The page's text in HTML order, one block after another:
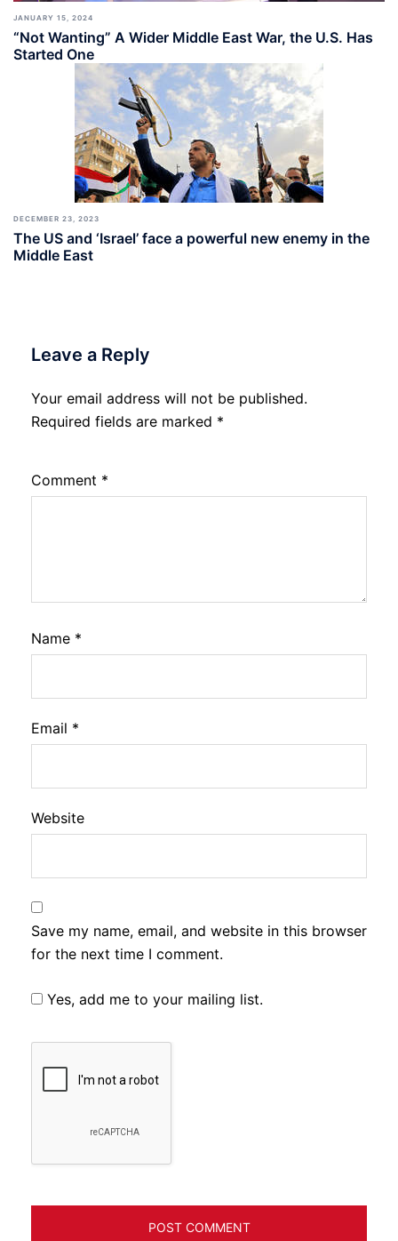
JANUARY 15, 2024
“Not Wanting” A Wider Middle East War, the U.S. Has
Started One
DECEMBER 23, 2023
The US and ‘Israel’ face a powerful new enemy in the
Middle East
Leave a Reply
Your email address will not be published.
Required fields are marked *
Comment *
Name *
Email *
Website
Save my name, email, and website in this browser
for the next time I comment.
Yes, add me to your mailing list.